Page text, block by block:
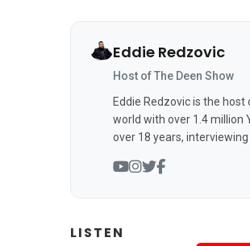
Eddie Redzovic
Host of The Deen Show
Eddie Redzovic is the
world with over 1.4 million
over 18 years,
LISTEN